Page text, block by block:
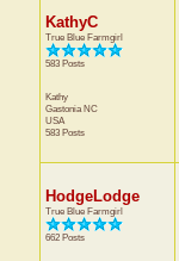
KathyC
True Blue Farmgirl
583 Posts
Kathy
GastoniaNC
USA
583 Posts
HodgeLodge
True Blue Farmgirl
662 Posts